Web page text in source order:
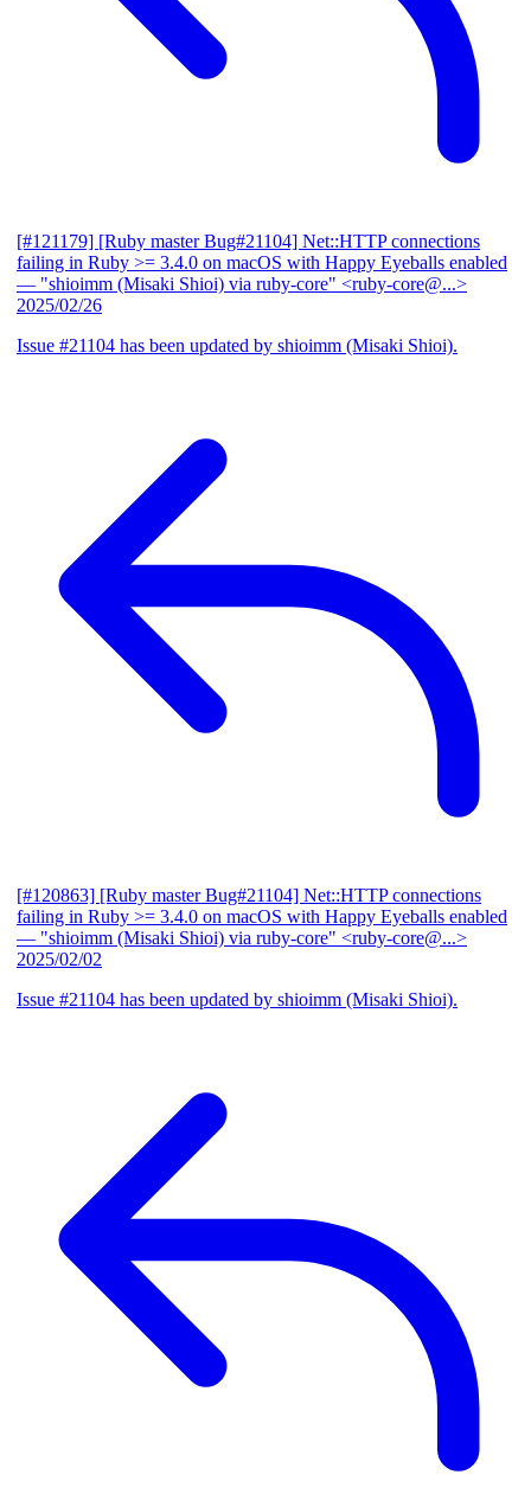
[#121179] [Ruby master Bug#21104] Net::HTTP connections
failing in Ruby >= 3.4.0 on macOS with Happy Eyeballs enabled
— "shioimm (Misaki Shioi) via ruby-core" <ruby-core@...>
2025/02/26
Issue #21104 has been updated by shioimm (Misaki Shioi).
[#120863] [Ruby master Bug#21104] Net::HTTP connections
failing in Ruby >= 3.4.0 on macOS with Happy Eyeballs enabled
— "shioimm (Misaki Shioi) via ruby-core" <ruby-core@...>
2025/02/02
Issue #21104 has been updated by shioimm (Misaki Shioi).